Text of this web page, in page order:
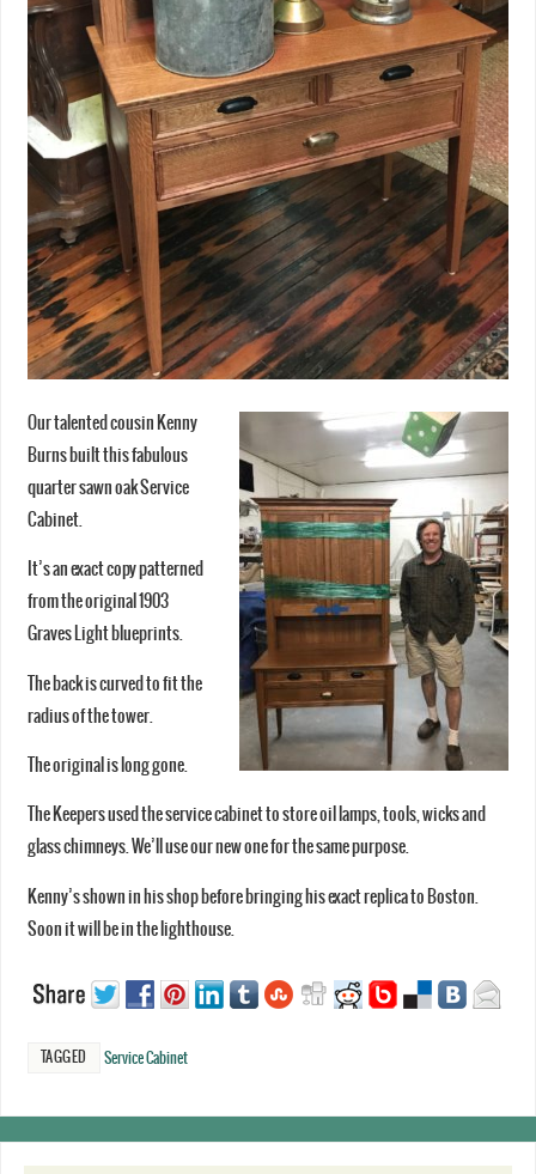
Our talented cousin Kenny
Burns built this fabulous
quarter sawn oak Service
Cabinet.
It’s an exact copy patterned
from the original 1903
Graves Light blueprints.
The back is curved to fit the
radius of the tower.
The original is long gone.
The Keepers used the service cabinet to store oil lamps, tools, wicks and
glass chimneys. We’ll use our new one for the same purpose.
Kenny’s shown in his shop before bringing his exact replica to Boston.
Soon it will be in the lighthouse.
TAGGED Service Cabinet